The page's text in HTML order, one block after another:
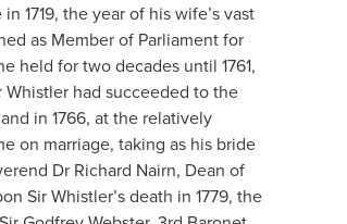
1719, the year of his wife’s vast
as Member of Parliament for
held for two decades until 1761,
Whistler had succeeded to the
in 1766, at the relatively
on marriage, taking as his bride
Dr Richard Nairn, Dean of
Sir Whistler’s death in 1779, the